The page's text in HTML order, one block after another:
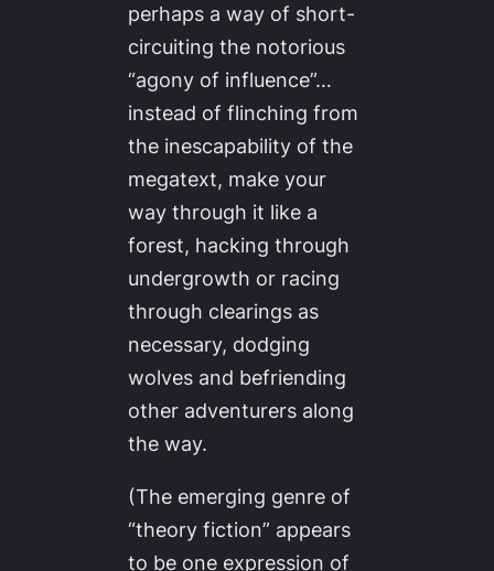
perhaps a way of short-
circuiting the notorious
“agony of influence”…
instead of flinching from
the inescapability of the
megatext, make your
way through it like a
forest, hacking through
undergrowth or racing
through clearings as
necessary, dodging
wolves and befriending
other adventurers along
the way.
(The emerging genre of
“theory fiction” appears
to be one expression of